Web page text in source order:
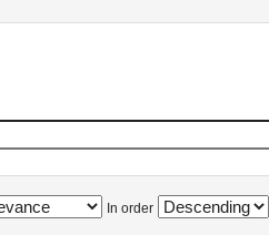
In order